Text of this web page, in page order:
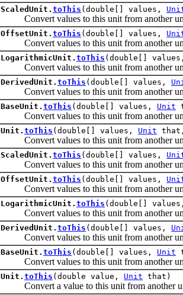
ScaledUnit. toThis (double[] values,
Convert values to this unit from another
OffsetUnit. toThis (double[] values,
Convert values to this unit from another
LogarithmicUnit. toThis (double[]
Convert values to this unit from another
DerivedUnit. toThis (double[] values,
Convert values to this unit from another
BaseUnit. toThis (double[] values, Unit
Convert values to this unit from another
Unit. toThis (double[] values, Unit
Convert values to this unit from another
ScaledUnit. toThis (double[] values,
Convert values to this unit from another
OffsetUnit. toThis (double[] values,
Convert values to this unit from another
LogarithmicUnit. toThis (double[]
Convert values to this unit from another
DerivedUnit. toThis (double[] values,
Convert values to this unit from another
BaseUnit. toThis (double[] values, Unit
Convert values to this unit from another
Unit. toThis (double value, Unit that)
Convert a value to this unit from another